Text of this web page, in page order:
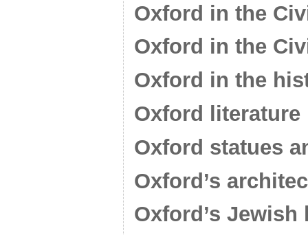
Oxford in the
Oxford in the
Oxford in the
Oxford literature
Oxford statues
Oxford’s
Oxford’s Jewish